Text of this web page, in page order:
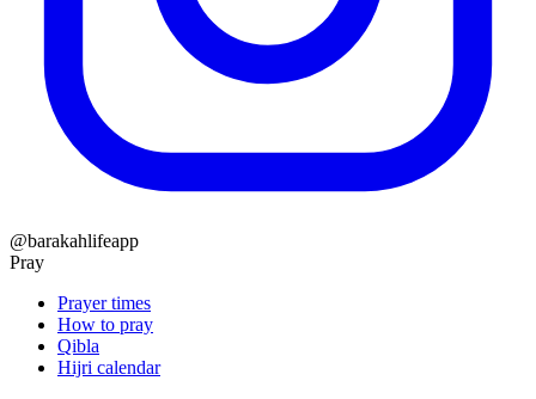
@barakahlifeapp
Pray
Prayer times
How to pray
Qibla
Hijri calendar